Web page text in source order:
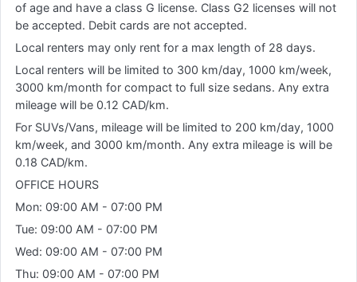
of age and have a class G license. Class G2 licenses will not
be accepted. Debit cards are not accepted.
Local renters may only rent for a max length of 28 days.
Local renters will be limited to 300 km/day, 1000 km/week,
3000 km/month for compact to full size sedans. Any extra
mileage will be 0.12 CAD/km.
For SUVs/Vans, mileage will be limited to 200 km/day, 1000
km/week, and 3000 km/month. Any extra mileage is will be
0.18 CAD/km.
OFFICE HOURS
Mon: 09:00 AM - 07:00 PM
Tue: 09:00 AM - 07:00 PM
Wed: 09:00 AM - 07:00 PM
Thu: 09:00 AM - 07:00 PM